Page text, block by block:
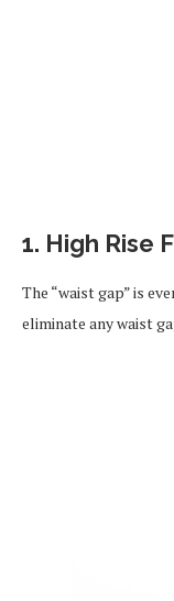
1. High Rise
The “waist gap” is
eliminate any waist